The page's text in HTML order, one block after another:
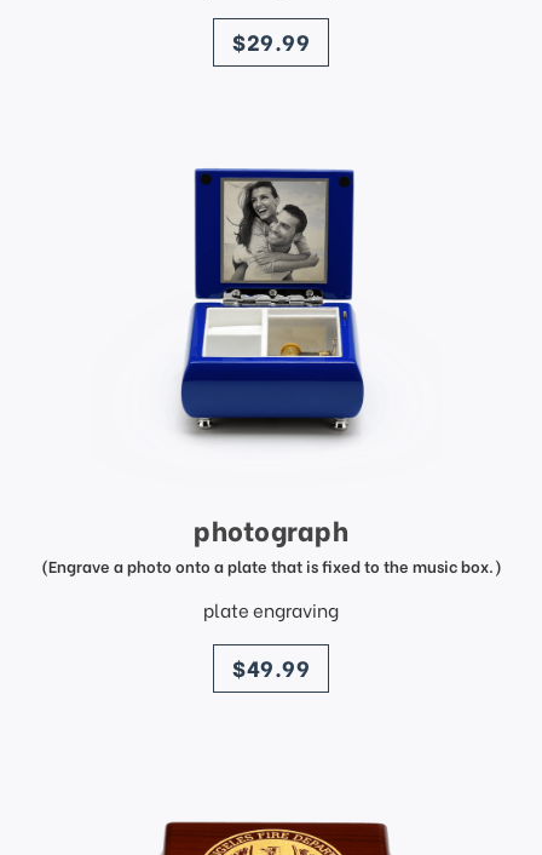
price
$29.99
photograph
(Engrave a photo onto a plate that is fixed to the music box.)
plate engraving
price
$49.99